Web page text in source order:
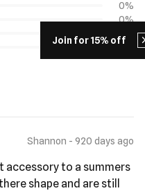
Join for 15% off
0%
0%
0%
Shannon - 920 days ago
accessory to a summers
shape and are still